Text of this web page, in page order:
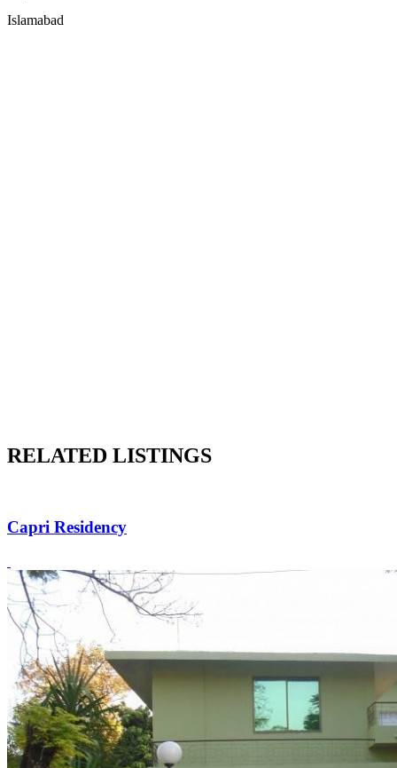
Islamabad
RELATED LISTINGS
Capri Residency